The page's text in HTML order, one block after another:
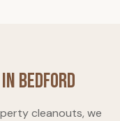
Bedford
cleanouts, we